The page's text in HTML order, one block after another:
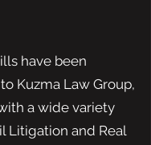
have been
Kuzma Law Group,
a wide variety
Litigation and Real